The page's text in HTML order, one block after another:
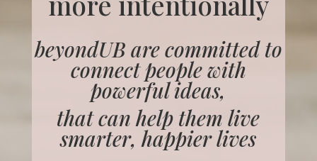
beyondUB are committed to
connect people with
powerful ideas,
that can help them live
smarter, happier lives